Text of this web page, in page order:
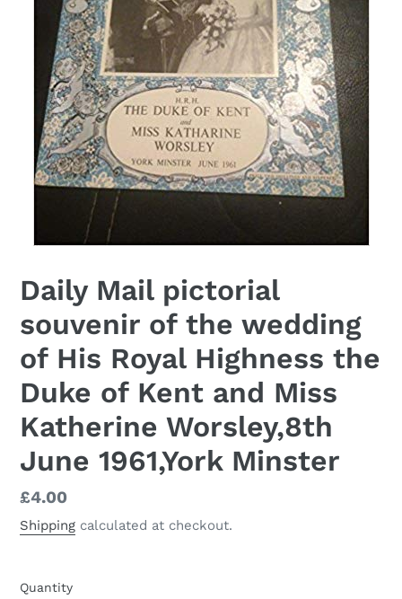
Daily Mail pictorial
souvenir of the wedding
of His Royal Highness the
Duke of Kent and Miss
Katherine Worsley,8th
June 1961,York Minster
Regular
price
£4.00
Shipping calculated at checkout.
Quantity